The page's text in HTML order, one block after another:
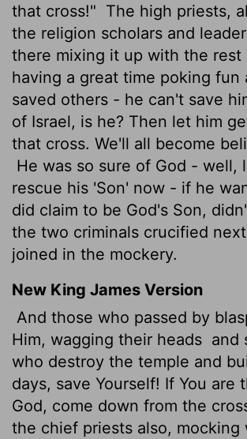
that cross!" The high priests,
the religion scholars and
there mixing it up with the rest
having a great time poking fun
saved others - he can't save
of Israel, is he? Then let him
that cross. We'll all become
He was so sure of God - well,
rescue his 'Son' now - if he
did claim to be God's Son,
the two criminals crucified
joined in the mockery.
New King James Version
And those who passed by
Him, wagging their heads and
who destroy the temple and
days, save Yourself! If You are
God, come down from the
the chief priests also, mocking